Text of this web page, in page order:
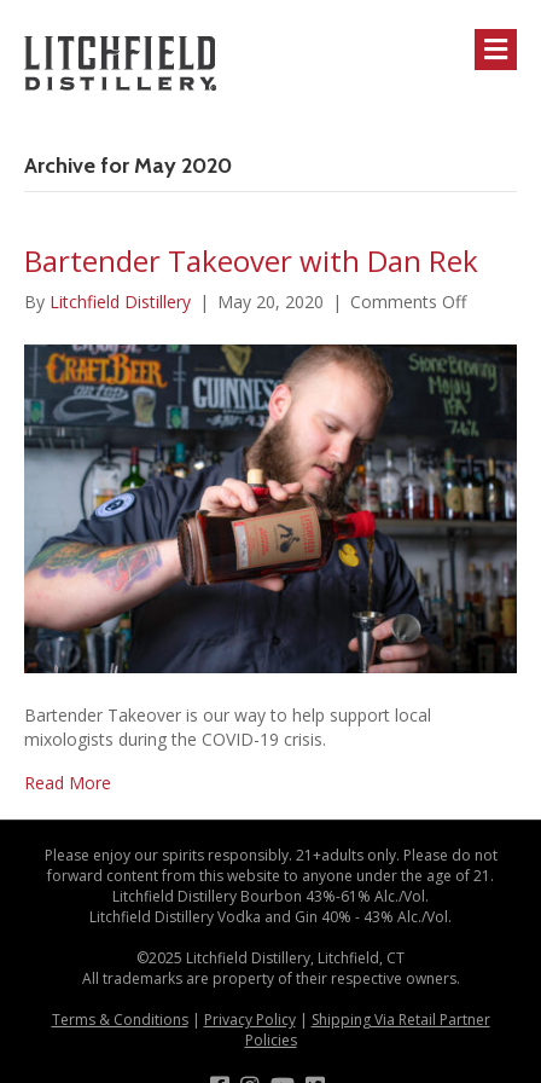
Archive for May 2020
Bartender Takeover with Dan Rek
By Litchfield Distillery | May 20, 2020 | Comments Offon
Takeover
with
Dan
Rek
Bartender Takeover is our way to help support local
mixologists during the COVID-19 crisis.
Read More
Please enjoy our spirits responsibly. 21+adults only. Please do not
forward content from this website to anyone under the age of 21.
Litchfield Distillery Bourbon 43%-61% Alc./Vol.
Litchfield Distillery Vodka and Gin 40% - 43% Alc./Vol.
©2025 Litchfield Distillery, Litchfield, CT
All trademarks are property of their respective owners.
Terms & Conditions| Privacy Policy| Shipping Via Retail Partner
Policies